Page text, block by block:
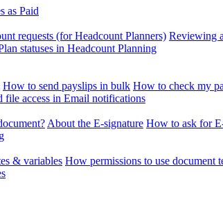
as Paid
requests (for Headcount Planners) Reviewing
statuses in Headcount Planning
How to send payslips in bulk How to check my
file access in Email notifications
About the E-signature How to ask for
& variables How permissions to use document